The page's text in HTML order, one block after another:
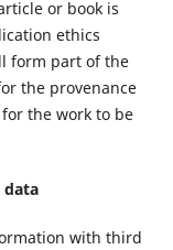
or book is
ethics
form part of the
the provenance
the work to be
data
with third